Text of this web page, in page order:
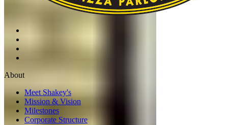
About
Meet Shakey's
Mission & Vision
Milestones
Corporate Structure